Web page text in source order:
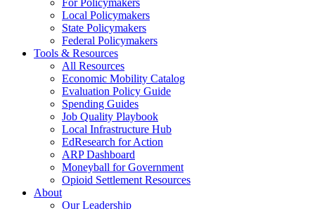
Local Policymakers
State Policymakers
Federal Policymakers
Tools & Resources
All Resources
Economic Mobility Catalog
Evaluation Policy Guide
Spending Guides
Job Quality Playbook
Local Infrastructure Hub
EdResearch for Action
ARP Dashboard
Moneyball for Government
Opioid Settlement Resources
About
Our Leadership